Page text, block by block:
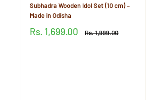
Subhadra Wooden Idol Set (10 cm) –
Made in Odisha
Sale
Rs. 1,699.00
Regular
Rs. 1,999.00